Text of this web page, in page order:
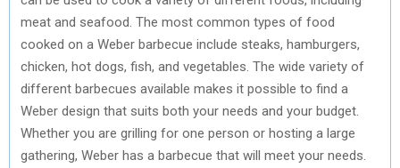
meat and seafood. The most common types of food
cooked on a Weber barbecue include steaks, hamburgers,
chicken, hot dogs, fish, and vegetables. The wide variety of
different barbecues available makes it possible to find a
Weber design that suits both your needs and your budget.
Whether you are grilling for one person or hosting a large
gathering, Weber has a barbecue that will meet your needs.